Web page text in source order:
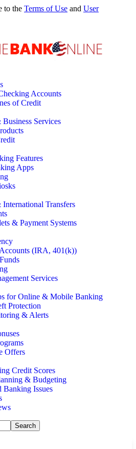
to the Terms of Use and User
Accounts
of Credit
Services
Features
Apps
Transfers
& Payment Systems
(IRA, 401(k))
Services
for Online & Mobile Banking
Protection
& Alerts
Offers
Credit Scores
& Budgeting
Banking Issues